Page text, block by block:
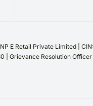
E Retail Private Limited |
| Grievance Resolution